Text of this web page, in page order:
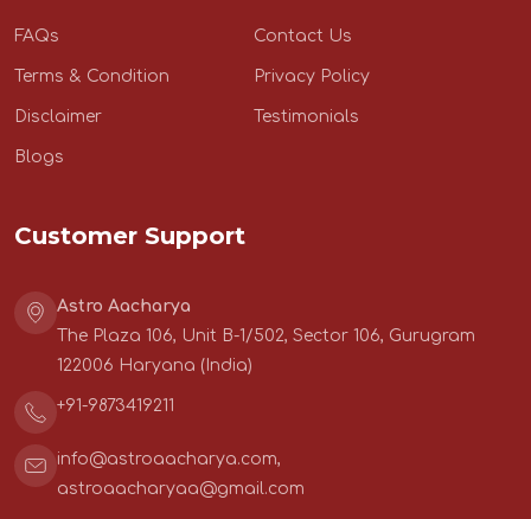
FAQs Contact Us
Terms & Condition Privacy Policy
Disclaimer Testimonials
Blogs
Customer Support
Astro Aacharya
The Plaza 106, Unit B-1/502, Sector 106, Gurugram
122006 Haryana (India)
+91-9873419211
info@astroaacharya.com,
astroaacharyaa@gmail.com